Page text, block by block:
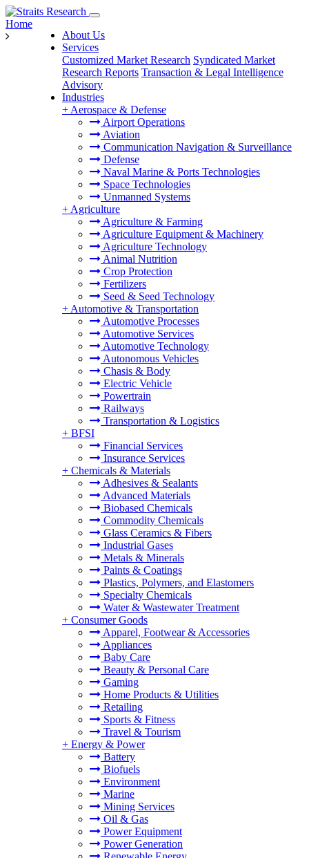
About Us
Services
Customized Market Research Syndicated Market
Research Reports Transaction & Legal Intelligence
Advisory
Industries
+ Aerospace & Defense
Airport Operations
Aviation
Communication Navigation & Surveillance
Defense
Naval Marine & Ports Technologies
Space Technologies
Unmanned Systems
+ Agriculture
Agriculture & Farming
Agriculture Equipment & Machinery
Agriculture Technology
Animal Nutrition
Crop Protection
Fertilizers
Seed & Seed Technology
+ Automotive & Transportation
Automotive Processes
Automotive Services
Automotive Technology
Autonomous Vehicles
Chasis & Body
Electric Vehicle
Powertrain
Railways
Transportation & Logistics
+ BFSI
Financial Services
Insurance Services
+ Chemicals & Materials
Adhesives & Sealants
Advanced Materials
Biobased Chemicals
Commodity Chemicals
Glass Ceramics & Fibers
Industrial Gases
Metals & Minerals
Paints & Coatings
Plastics, Polymers, and Elastomers
Specialty Chemicals
Water & Wastewater Treatment
+ Consumer Goods
Apparel, Footwear & Accessories
Appliances
Baby Care
Beauty & Personal Care
Gaming
Home Products & Utilities
Retailing
Sports & Fitness
Travel & Tourism
+ Energy & Power
Battery
Biofuels
Environment
Marine
Mining Services
Oil & Gas
Power Equipment
Power Generation
Home